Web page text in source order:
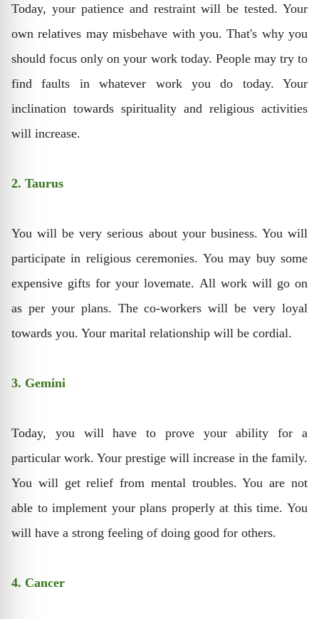
Today, your patience and restraint will be tested. Your
own relatives may misbehave with you. That's why you
should focus only on your work today. People may try to
find faults in whatever work you do today. Your
inclination towards spirituality and religious activities
will increase.
2. Taurus
You will be very serious about your business. You will
participate in religious ceremonies. You may buy some
expensive gifts for your lovemate. All work will go on
as per your plans. The co-workers will be very loyal
towards you. Your marital relationship will be cordial.
3. Gemini
Today, you will have to prove your ability for a
particular work. Your prestige will increase in the family.
You will get relief from mental troubles. You are not
able to implement your plans properly at this time. You
will have a strong feeling of doing good for others.
4. Cancer